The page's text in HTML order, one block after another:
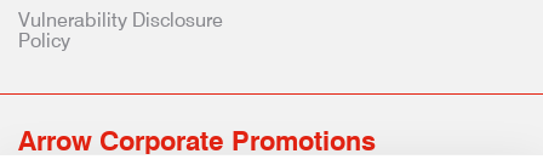
Vulnerability Disclosure
Policy
Arrow Corporate Promotions